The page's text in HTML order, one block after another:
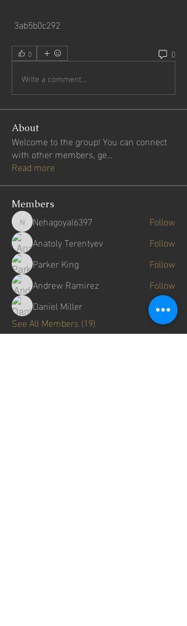
3ab5b0c292
0
0
Write a comment...
About
Welcome to the group! You can connect
with other members, ge...
Read more
Members
Nehagoyal6397
Nehagoyal6397
Follow
Anatoly Terentyev
Follow
Parker King
Follow
Andrew Ramirez
Follow
Daniel Miller
Follow
See All Members (19)